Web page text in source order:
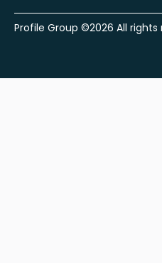
Profile Group ©2026 All rights